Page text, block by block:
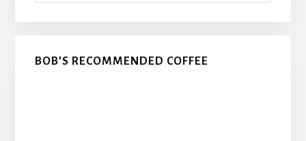
BOB’S RECOMMENDED COFFEE